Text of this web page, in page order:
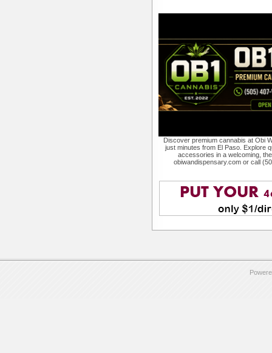
Discover premium cannabis at Obi
just minutes from El Paso. Explore
accessories in a welcoming,
obiwandispensary.com or call